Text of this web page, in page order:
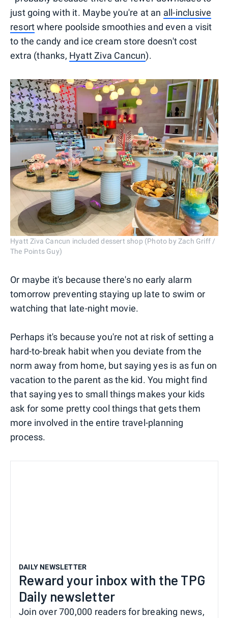
just going with it. Maybe you're at an all-inclusive
resortwhere poolside smoothies and even a visit
to the candy and ice cream store doesn't cost
extra (thanks, Hyatt Ziva Cancun).
Hyatt Ziva Cancun included dessert shop (Photo by Zach Griff /
The Points Guy)
Or maybe it's because there's no early alarm
tomorrow preventing staying up late to swim or
watching that late-night movie.
Perhaps it's because you're not at risk of setting a
hard-to-break habit when you deviate from the
norm away from home, but saying yes is as fun on
vacation to the parent as the kid. You might find
that saying yes to small things makes your kids
ask for some pretty cool things that gets them
more involved in the entire travel-planning
process.
DAILY NEWSLETTER
Reward your inbox with the TPG
Daily newsletter
Join over 700,000 readers for breaking news,